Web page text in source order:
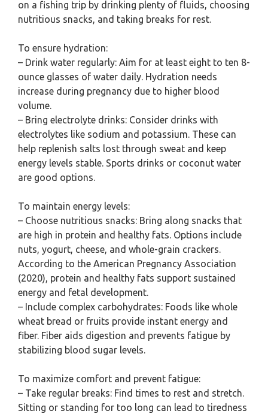
on a fishing trip by drinking plenty of fluids, choosing
nutritious snacks, and taking breaks for rest.
To ensure hydration:
– Drink water regularly: Aim for at least eight to ten 8-
ounce glasses of water daily. Hydration needs
increase during pregnancy due to higher blood
volume.
– Bring electrolyte drinks: Consider drinks with
electrolytes like sodium and potassium. These can
help replenish salts lost through sweat and keep
energy levels stable. Sports drinks or coconut water
are good options.
To maintain energy levels:
– Choose nutritious snacks: Bring along snacks that
are high in protein and healthy fats. Options include
nuts, yogurt, cheese, and whole-grain crackers.
According to the American Pregnancy Association
(2020), protein and healthy fats support sustained
energy and fetal development.
– Include complex carbohydrates: Foods like whole
wheat bread or fruits provide instant energy and
fiber. Fiber aids digestion and prevents fatigue by
stabilizing blood sugar levels.
To maximize comfort and prevent fatigue:
– Take regular breaks: Find times to rest and stretch.
Sitting or standing for too long can lead to tiredness